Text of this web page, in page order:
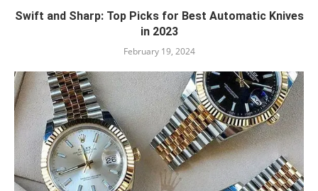
Swift and Sharp: Top Picks for Best Automatic Knives
in 2023
February 19, 2024